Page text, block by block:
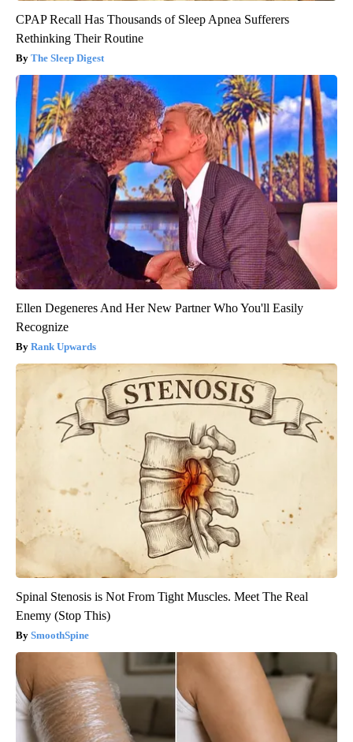
CPAP Recall Has Thousands of Sleep Apnea Sufferers
Rethinking Their Routine
The Sleep Digest
Ellen Degeneres And Her New Partner Who You'll Easily
Recognize
Rank Upwards
Spinal Stenosis is Not From Tight Muscles. Meet The Real
Enemy (Stop This)
SmoothSpine